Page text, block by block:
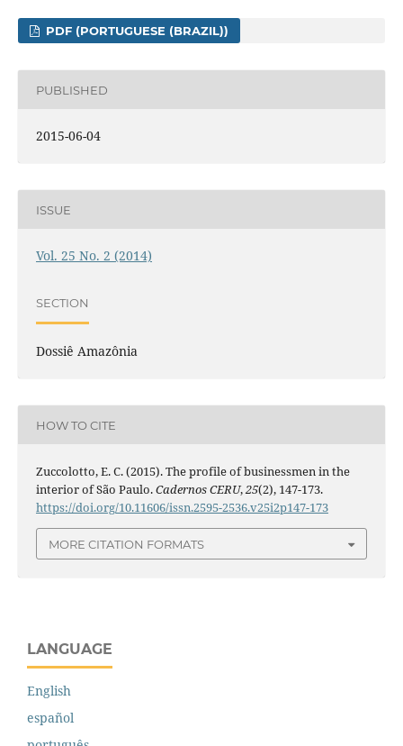
PDF (PORTUGUESE (BRAZIL))
PUBLISHED
2015-06-04
ISSUE
Vol. 25 No. 2 (2014)
SECTION
Dossiê Amazônia
HOW TO CITE
Zuccolotto, E. C. (2015). The profile of businessmen in the
interior of São Paulo.Cadernos CERU,25(2), 147-173.
https://doi.org/10.11606/issn.2595-2536.v25i2p147-173
MORE CITATION FORMATS
LANGUAGE
English
español